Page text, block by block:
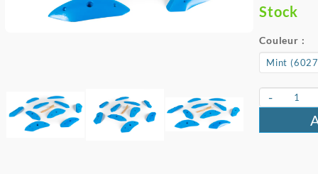
Stock
Couleur :
-